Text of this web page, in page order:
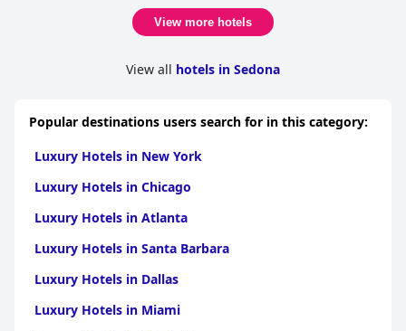
View more hotels
View all hotels in Sedona
Popular destinations users search for in this category:
Luxury Hotels in New York
Luxury Hotels in Chicago
Luxury Hotels in Atlanta
Luxury Hotels in Santa Barbara
Luxury Hotels in Dallas
Luxury Hotels in Miami